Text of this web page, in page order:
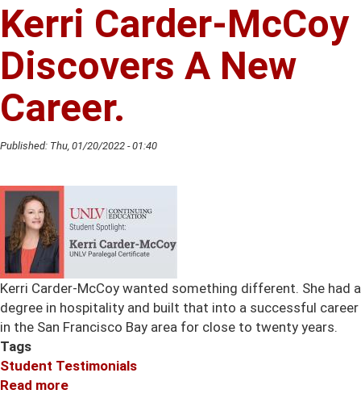
Is
A
Fan
Of
Customized
Training
Kerri Carder-McCoy
Discovers A New
Career.
Published: Thu, 01/20/2022 - 01:40
Kerri Carder-McCoy wanted something different. She had a
degree in hospitality and built that into a successful career
in the San Francisco Bay area for close to twenty years.
Tags
Student Testimonials
Read more